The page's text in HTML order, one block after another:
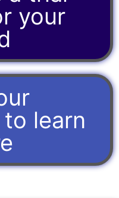
your
learn